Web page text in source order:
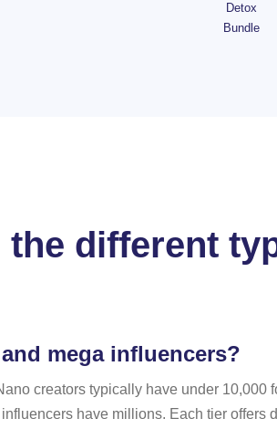
Detox
Bundle
different
mega influencers?
creators typically have under
have millions. Each tier